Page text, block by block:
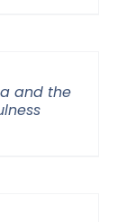
and the